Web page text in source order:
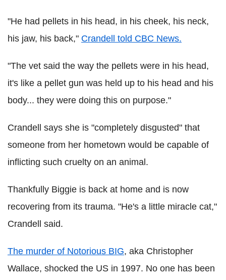
"He had pellets in his head, in his cheek, his neck,
his jaw, his back," Crandell told CBC News.
"The vet said the way the pellets were in his head,
it's like a pellet gun was held up to his head and his
body... they were doing this on purpose."
Crandell says she is "completely disgusted" that
someone from her hometown would be capable of
inflicting such cruelty on an animal.
Thankfully Biggie is back at home and is now
recovering from its trauma. "He's a little miracle cat,"
Crandell said.
The murder of Notorious BIG, aka Christopher
Wallace, shocked the US in 1997. No one has been